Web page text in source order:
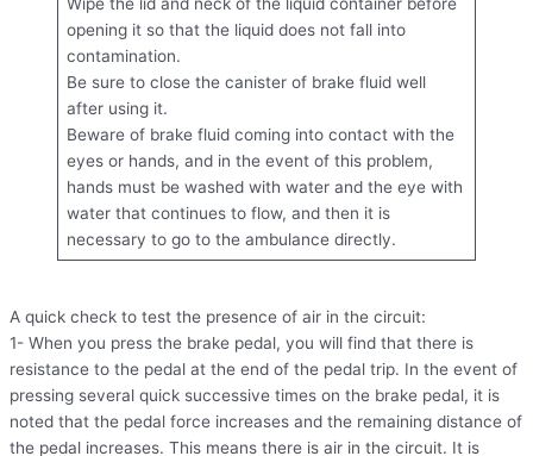
Wipe the lid and neck of the liquid container before
opening it so that the liquid does not fall into
contamination.
Be sure to close the canister of brake fluid well
after using it.
Beware of brake fluid coming into contact with the
eyes or hands, and in the event of this problem,
hands must be washed with water and the eye with
water that continues to flow, and then it is
necessary to go to the ambulance directly.
A quick check to test the presence of air in the circuit:
1- When you press the brake pedal, you will find that there is
resistance to the pedal at the end of the pedal trip. In the event of
pressing several quick successive times on the brake pedal, it is
noted that the pedal force increases and the remaining distance of
the pedal increases. This means there is air in the circuit. It is